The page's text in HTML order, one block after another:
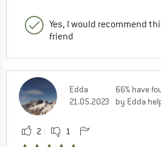
Yes, I would recommend
friend
Edda
21.05.2023
66% have
by Edda
2 1